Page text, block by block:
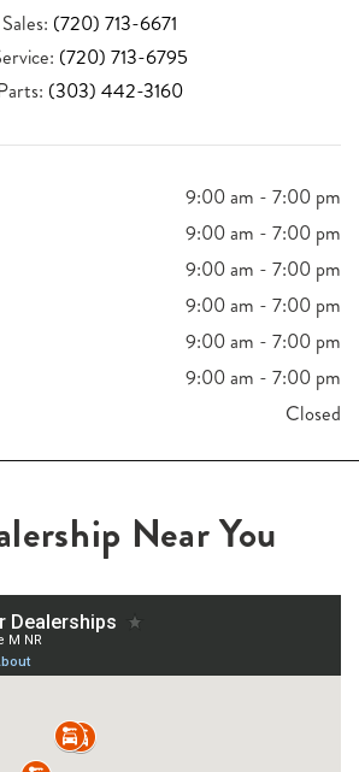
Sales: (720) 713-6671
(720) 713-6795
(303) 442-3160
9:00 am - 7:00 pm
9:00 am - 7:00 pm
9:00 am - 7:00 pm
9:00 am - 7:00 pm
9:00 am - 7:00 pm
9:00 am - 7:00 pm
Closed
Near You